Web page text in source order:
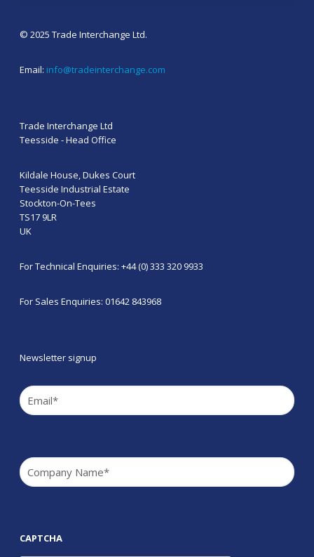
© 2025 Trade Interchange Ltd.
Email: info@tradeinterchange.com
Trade Interchange Ltd
Teesside - Head Office
Kildale House, Dukes Court
Teesside Industrial Estate
Stockton-On-Tees
TS17 9LR
UK
For Technical Enquiries: +44 (0) 333 320 9933
For Sales Enquiries: 01642 843968
Newsletter signup
Email
Company
CAPTCHA